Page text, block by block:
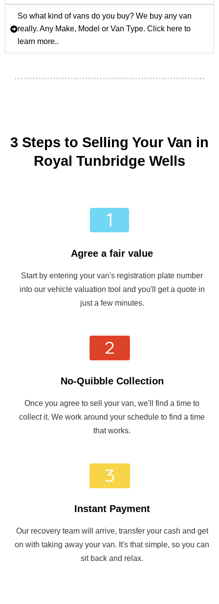
So what kind of vans do you buy? We buy any van
really. Any Make, Model or Van Type. Click here to
learn more..
3 Steps to Selling Your Van in
Royal Tunbridge Wells
Agree a fair value
Start by entering your van's registration plate number
into our vehicle valuation tool and you'll get a quote in
just a few minutes.
No-Quibble Collection
Once you agree to sell your van, we'll find a time to
collect it. We work around your schedule to find a time
that works.
Instant Payment
Our recovery team will arrive, transfer your cash and get
on with taking away your van. It's that simple, so you can
sit back and relax.